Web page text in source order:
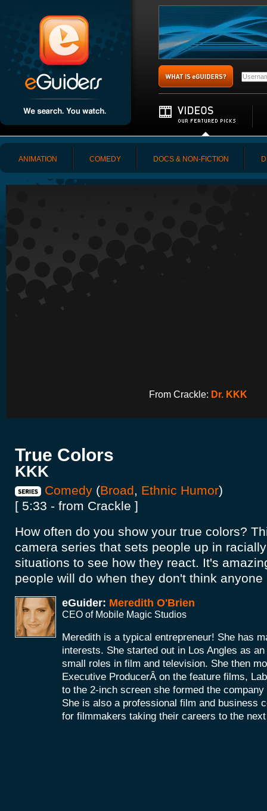
ANIMATION COMEDY DOCS & NON-FICTION
From Crackle: Dr. KKK
True Colors
KKK
Comedy (Broad, Ethnic Humor)
[ 5:33 - from Crackle ]
How often do you show your true colors?
camera series that sets people up in
situations to see how they react. It's
people will do when they don't think
eGuider: Meredith O'Brien
CEO of Mobile Magic Studios
Meredith is a typical entrepreneur! She has
interests. She started out in Los Angles as
small roles in film and television. She then
Executive ProducerÂ on the feature films,
to the 2-inch screen she formed the
She is also a professional film and business
for filmmakers taking their careers to the